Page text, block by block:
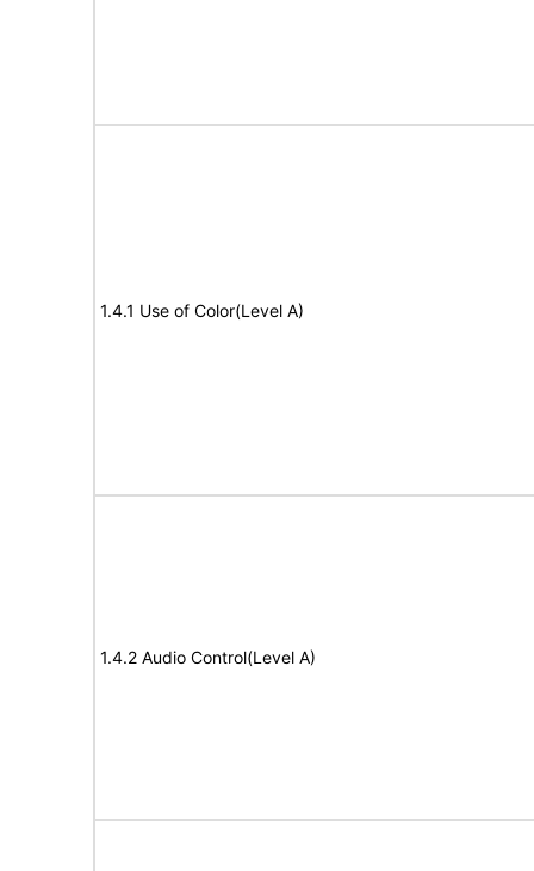
1.4.1 Use of Color(Level A)
1.4.2 Audio Control(Level A)